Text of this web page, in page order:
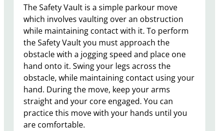
The Safety Vault is a simple parkour move
which involves vaulting over an obstruction
while maintaining contact with it. To perform
the Safety Vault you must approach the
obstacle with a jogging speed and place one
hand onto it. Swing your legs across the
obstacle, while maintaining contact using your
hand. During the move, keep your arms
straight and your core engaged. You can
practice this move with your hands until you
are comfortable.